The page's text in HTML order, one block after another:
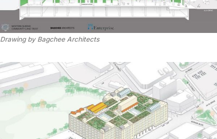
Drawing by Bagchee Architects